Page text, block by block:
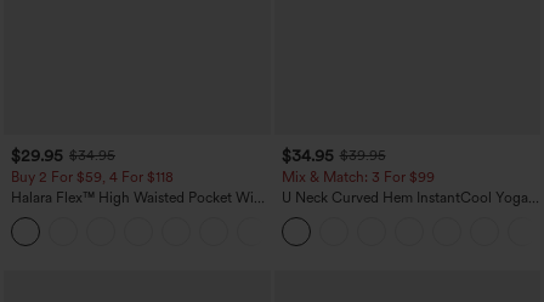
$29.95 $34.95
Buy 2 For $59, 4 For $118
Halara Flex™ High Waisted Pocket Wide
Leg Waffle Work Pants
$34.95 $39.95
Mix & Match: 3 For $99
U Neck Curved Hem InstantCool Yoga
Tank Top-UPF50+